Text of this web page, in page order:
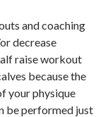
and coaching
decrease
raise workout
because the
your physique
be performed just